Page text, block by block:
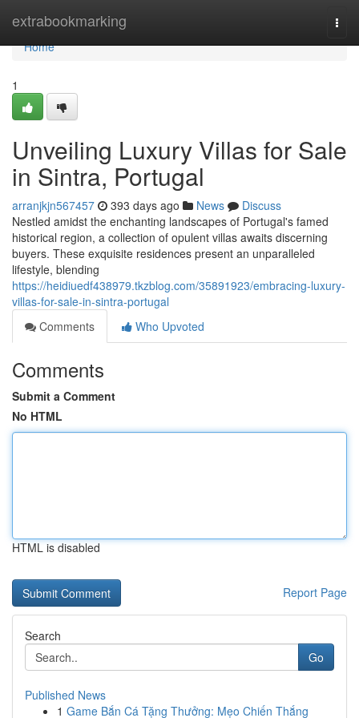
extrabookmarking
Home
Home
1
Unveiling Luxury Villas for Sale
in Sintra, Portugal
arranjkjn567457 393 days ago News
Discuss
Nestled amidst the enchanting landscapes of Portugal's famed
historical region, a collection of opulent villas awaits discerning
buyers. These exquisite residences present an unparalleled
lifestyle, blending
https://heidiuedf438979.tkzblog.com/35891923/embracing-luxury-
villas-for-sale-in-sintra-portugal
Comments
Who Upvoted
Comments
Submit a Comment
No HTML
HTML is disabled
Report Page
Search
Go
Published News
1 Game Bắn Cá Tặng Thưởng: Mẹo Chiến Thắng